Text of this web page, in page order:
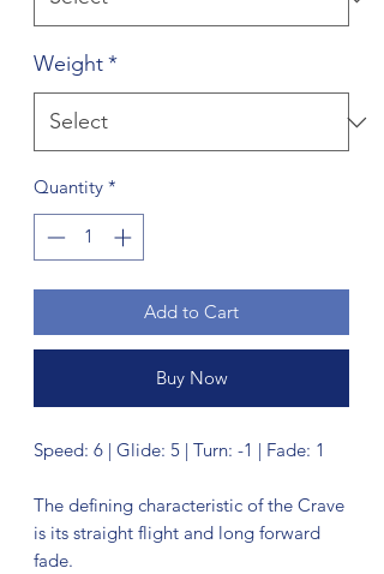
Weight*
Quantity *
Add to Cart
Buy Now
Speed: 6 | Glide: 5 | Turn: -1 | Fade: 1
The defining characteristic of the Crave
is its straight flight and long forward
fade.